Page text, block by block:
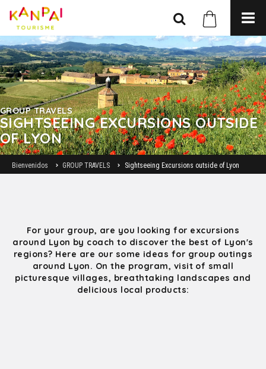
GROUP TRAVELS
SIGHTSEEING EXCURSIONS OUTSIDE
OF LYON
Bienvenidos GROUP TRAVELS Sightseeing Excursions outside of Lyon
For your group, are you looking for excursions
around Lyon by coach to discover the best of Lyon's
regions? Here are our some ideas for group outings
around Lyon. On the program, visit of small
picturesque villages, breathtaking landscapes and
delicious local products: